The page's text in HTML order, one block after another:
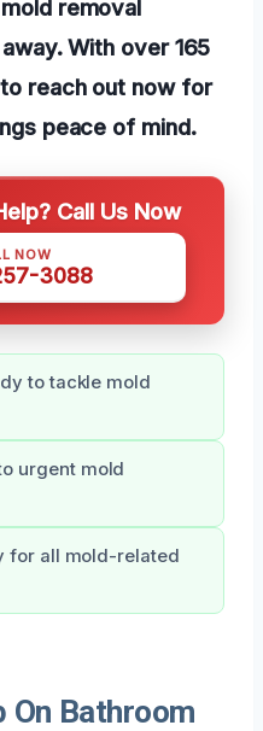
removal
With over 165
reach out now for
peace of mind.
Call Us Now
NOW
3088
to tackle mold
urgent mold
for all mold-related
On Bathroom